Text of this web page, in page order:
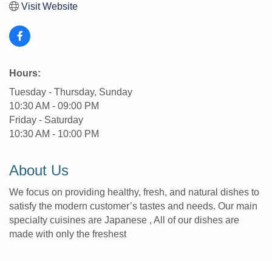
Visit Website
Hours:
Tuesday - Thursday, Sunday
10:30 AM - 09:00 PM
Friday - Saturday
10:30 AM - 10:00 PM
About Us
We focus on providing healthy, fresh, and natural dishes to
satisfy the modern customer’s tastes and needs. Our main
specialty cuisines are Japanese , All of our dishes are
made with only the freshest